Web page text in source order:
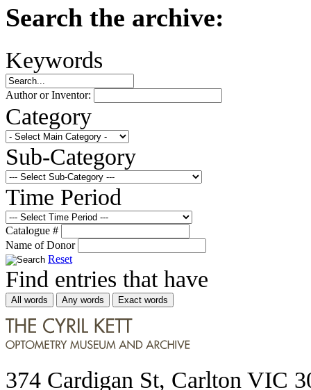
Search the archive:
Keywords
Author or Inventor:
Category
Sub-Category
Time Period
Catalogue #
Name of Donor
Reset
Find entries that have
All words Any words Exact words
374 Cardigan St, Carlton VIC